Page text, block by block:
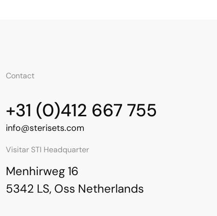
Contact
+31 (0)412 667 755
info@sterisets.com
Visitar STI Headquarter
Menhirweg 16
5342 LS, Oss Netherlands